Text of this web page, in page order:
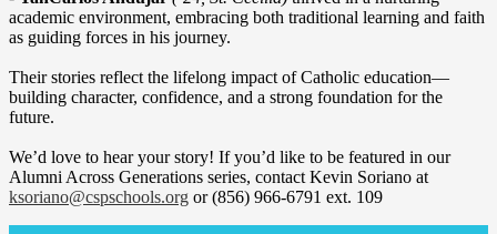
academic environment, embracing both traditional learning and faith
as guiding forces in his journey.
Their stories reflect the lifelong impact of Catholic education—
building character, confidence, and a strong foundation for the
future.
We’d love to hear your story! If you’d like to be featured in our
Alumni Across Generations series, contact Kevin Soriano at
ksoriano@cspschools.org or (856) 966-6791 ext. 109